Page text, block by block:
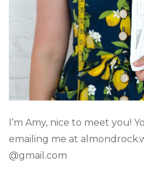
I’m Amy, nice to meet you!
emailing me at
@gmail.com